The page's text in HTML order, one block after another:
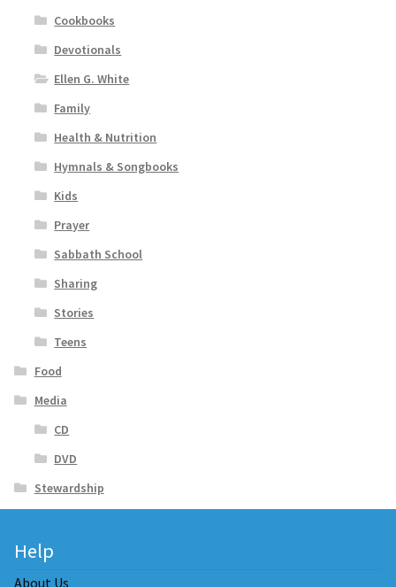
Cookbooks
Devotionals
Ellen G. White
Family
Health & Nutrition
Hymnals & Songbooks
Kids
Prayer
Sabbath School
Sharing
Stories
Teens
Food
Media
CD
DVD
Stewardship
Help
About Us